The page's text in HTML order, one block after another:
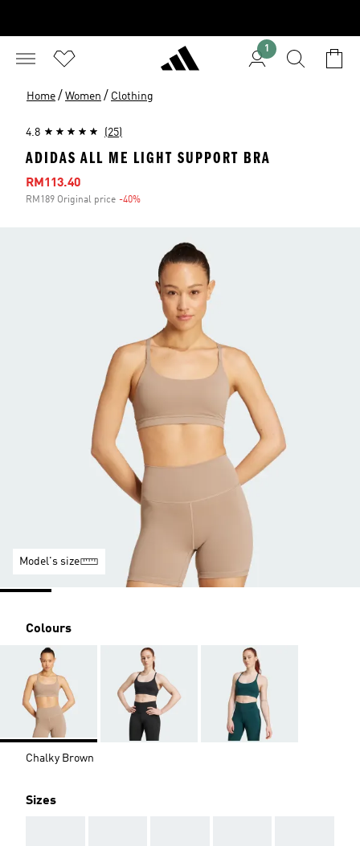
1
Home / Women / Clothing
4.8 (25)
ADIDAS ALL ME LIGHT SUPPORT BRA
Sale price
RM113.40
RM189 Original price -40%
Model's size
Colours
Chalky Brown
Sizes